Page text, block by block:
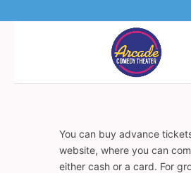
You can buy advance
website, where you can
either cash or a card. For